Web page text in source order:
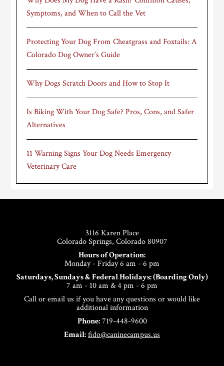
Symptoms, and When to Call the Vet
Protecting Your Dog From Cheatgrass and Foxtails: A
Colorado Dog Owner’s Guide
Why Dogs Scratch Doors and How to Stop It
Is Biking With Your Dog Safe? Pros, Cons, and Safer
Alternatives
11 Warning Signs Your Dog Needs Emergency
Veterinary Care
3116 Karen Place
Colorado Springs, Colorado 80907
Hours of Operation:
Monday - Friday 6 am - 6 pm
Saturdays, Sundays & Federal Holidays: (Boarding Only)
7 am - 10 am & 4 pm - 6 pm
Call or email us if you have any questions or would like
additional information
Phone:719-448-9600
Email:fido@caninecampus.us